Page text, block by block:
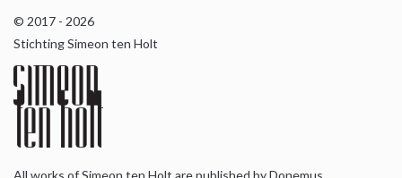
© 2017 - 2026
Stichting Simeon ten Holt
All works of Simeon ten Holt are published by Donemus,